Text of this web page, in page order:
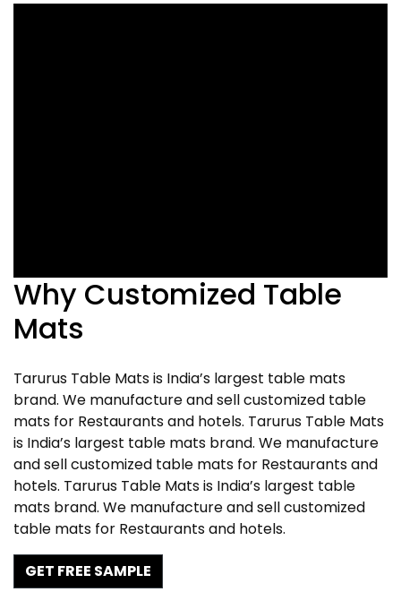
Why Customized Table
Mats
Tarurus Table Mats is India’s largest table mats
brand. We manufacture and sell customized table
mats for Restaurants and hotels. Tarurus Table Mats
is India’s largest table mats brand. We manufacture
and sell customized table mats for Restaurants and
hotels. Tarurus Table Mats is India’s largest table
mats brand. We manufacture and sell customized
table mats for Restaurants and hotels.
GET FREE SAMPLE